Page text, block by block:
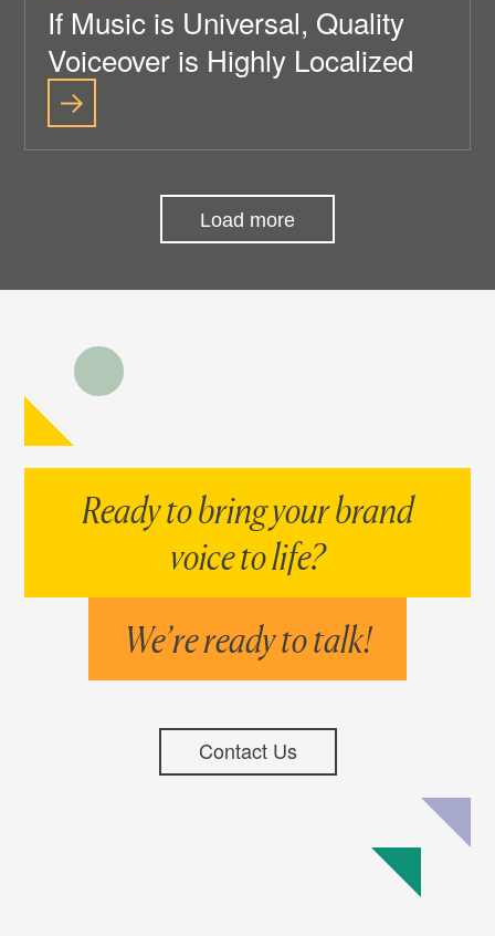
If Music is Universal, Quality
Voiceover is Highly Localized
Load more
Ready to bring your brand
voice to life?
We’re ready to talk!
Contact Us